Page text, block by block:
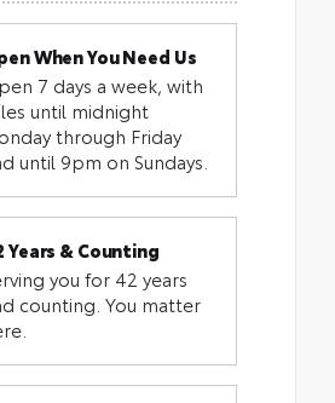
When You Need Us
7 days a week, with
until midnight
through Friday
until 9pm on Sundays.
Years & Counting
you for 42 years
counting. You matter